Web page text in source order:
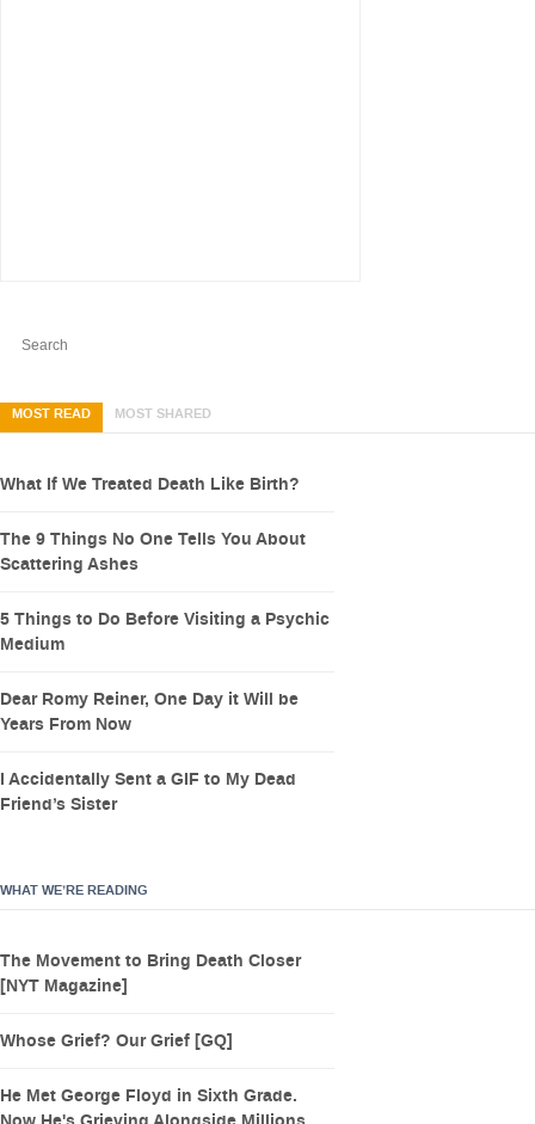
MOST READ MOST SHARED
What If We Treated Death Like Birth?
The 9 Things No One Tells You About
Scattering Ashes
5 Things to Do Before Visiting a Psychic
Medium
Dear Romy Reiner, One Day it Will be
Years From Now
I Accidentally Sent a GIF to My Dead
Friend’s Sister
WHAT WE’RE READING
The Movement to Bring Death Closer
[NYT Magazine]
Whose Grief? Our Grief [GQ]
He Met George Floyd in Sixth Grade.